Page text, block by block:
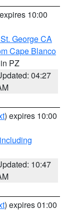
10:00
George CA
Cape Blanco
PZ
04:27
) expires 10:00
10:47
) expires 01:00